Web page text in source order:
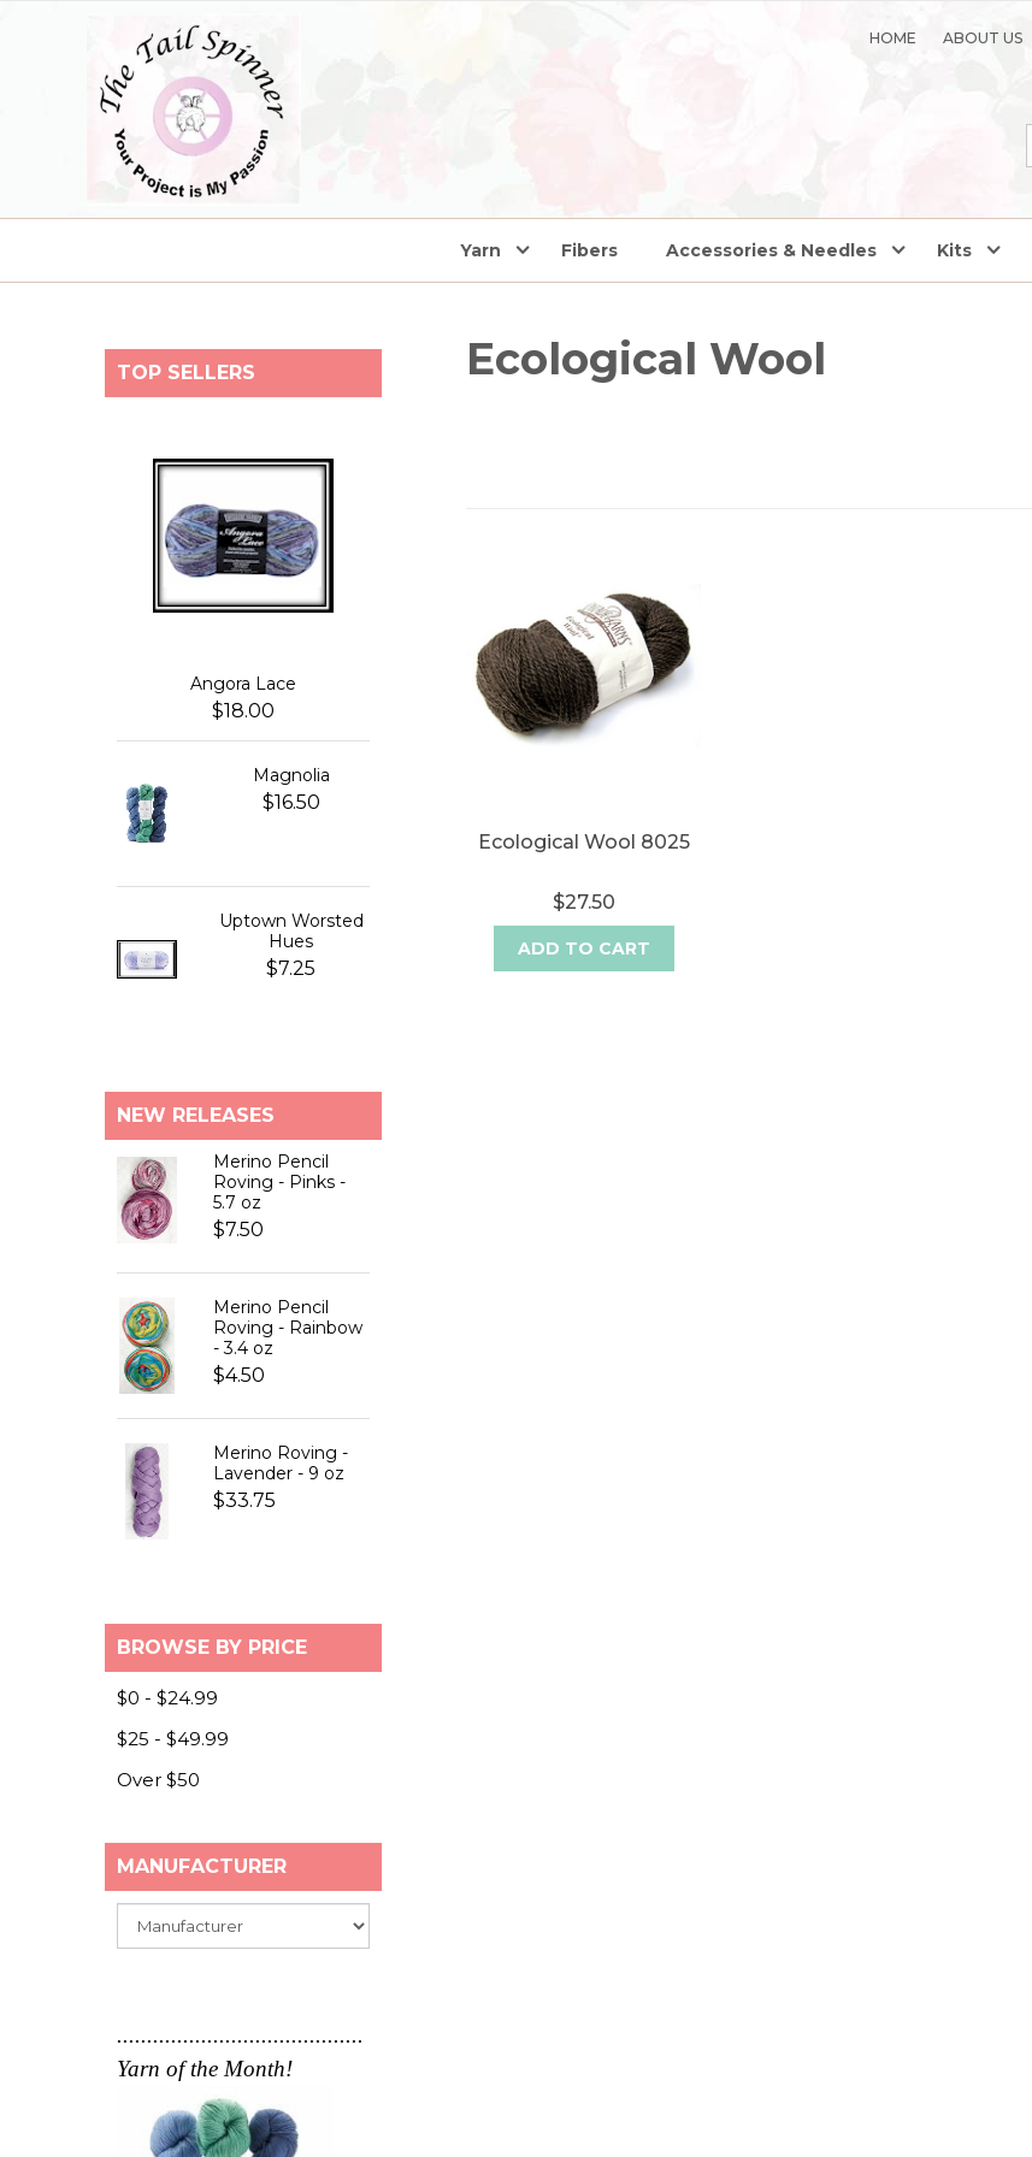
HOME ABOUT US
Yarn Fibers Accessories & Needles Kits
TOP SELLERS
Angora Lace
$18.00
Magnolia
$16.50
Uptown Worsted
Hues
$7.25
NEW RELEASES
Merino Pencil
Roving - Pinks -
5.7 oz
$7.50
Merino Pencil
Roving - Rainbow
- 3.4 oz
$4.50
Merino Roving -
Lavender - 9 oz
$33.75
BROWSE BY PRICE
Browse by Price
$0 - $24.99
$25 - $49.99
Over $50
MANUFACTURER
Submit
.........................................
Yarn of the Month!
Ecological Wool
Ecological Wool 8025
$27.50
ADD TO CART